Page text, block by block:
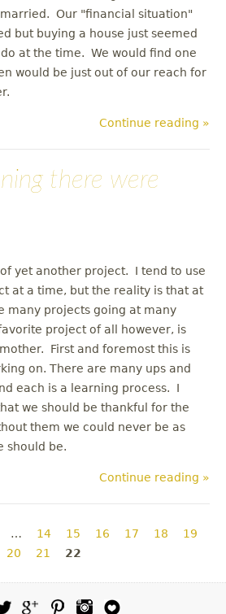
Our "financial situation"
but buying a house just seemed
at the time. We would find one
would be just out of our reach for
Continue reading »
there were
yet another project. I tend to use
at a time, but the reality is that at
many projects going at many
project of all however, is
First and foremost this is
on. There are many ups and
each is a learning process. I
we should be thankful for the
them we could never be as
should be.
Continue reading »
… 14 15 16 17 18
19
20
21 22